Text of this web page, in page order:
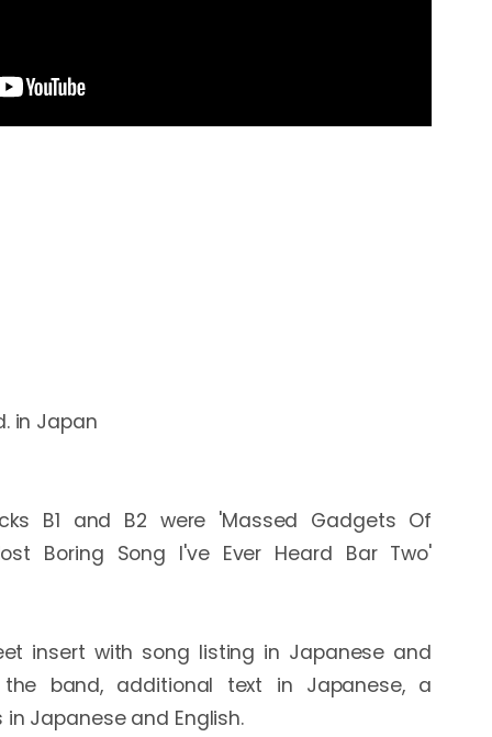
in Japan
B1 and B2 were 'Massed Gadgets Of
Boring Song I've Ever Heard Bar Two'
insert with song listing in Japanese and
band, additional text in Japanese, a
Japanese and English.